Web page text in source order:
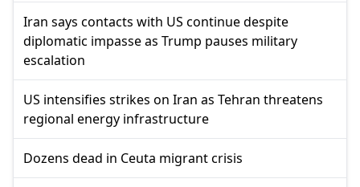
Iran says contacts with US continue despite
diplomatic impasse as Trump pauses military
escalation
US intensifies strikes on Iran as Tehran threatens
regional energy infrastructure
Dozens dead in Ceuta migrant crisis